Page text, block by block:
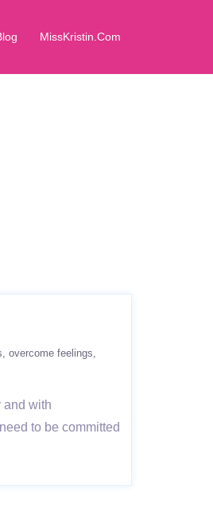
MissKristin.Com
overcome feelings
and with
to be committed